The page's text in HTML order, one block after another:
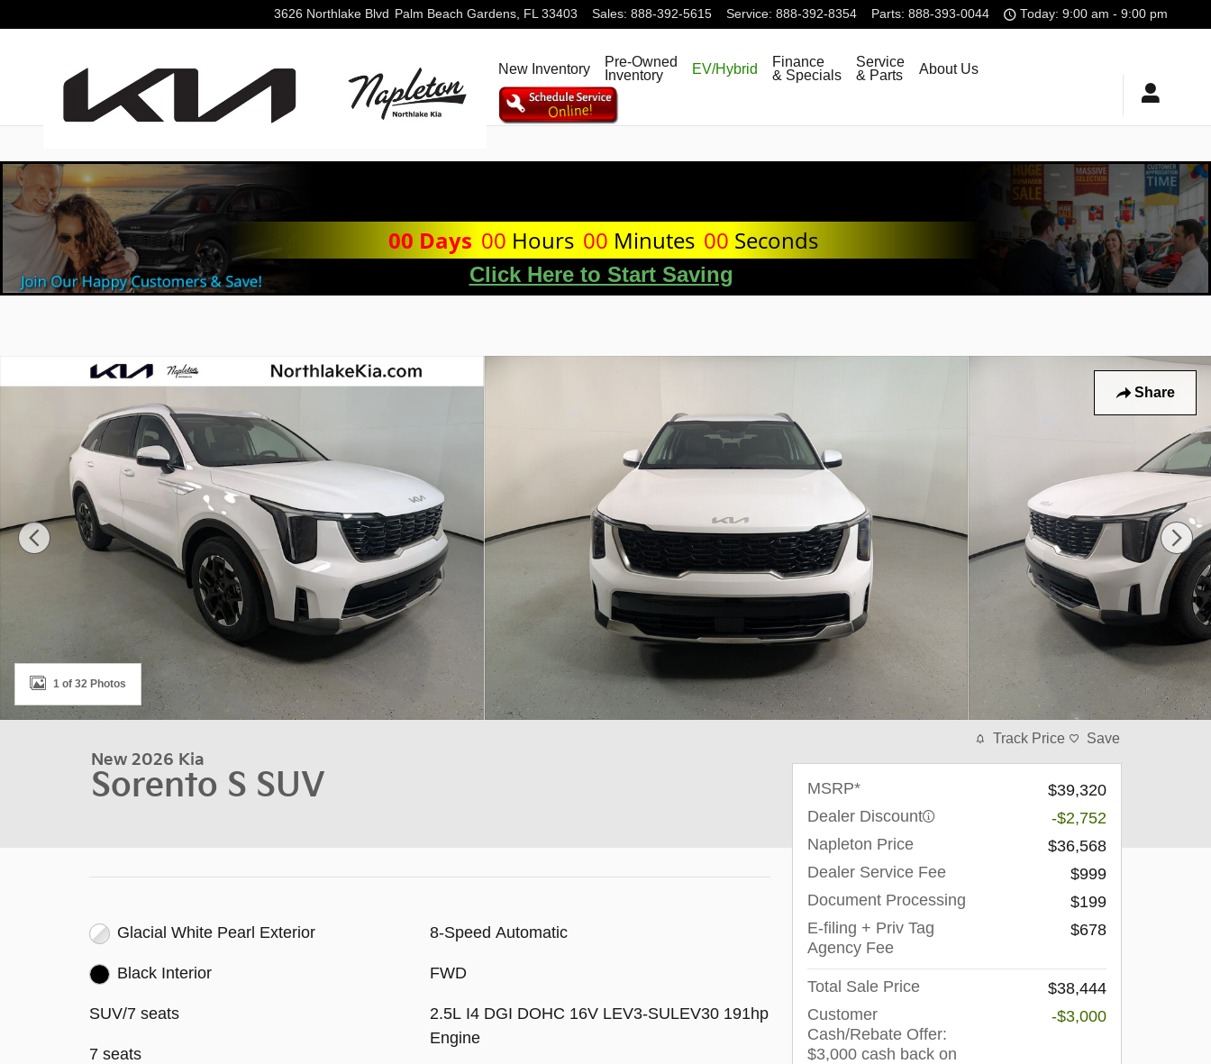
3626 Northlake Blvd Palm Beach Gardens, FL 33403 Sales: 888-392-5615 Service: 888-392-8354 Parts: 888-393-0044 Today: 9:00 am - 9:00 pm
New Inventory
Pre-Owned
Inventory
EV/Hybrid
Finance
& Specials
Service
& Parts
About Us
00 Days 00 Hours 00 Minutes 00 Seconds
Click Here to Start Saving
Share
New 2026 Kia Sorento S SUV Photo 1 of 32
1 of 32 Photos
New 2026 Kia
Sorento S SUV
Glacial White Pearl Exterior
Black Interior
SUV/7 seats
7 seats
8-Speed Automatic
FWD
2.5L I4 DGI DOHC 16V LEV3-SULEV30 191hp
Engine
Track Price Save
MSRP*
$39,320
Dealer Discount
-$2,752
Napleton Price
$36,568
Dealer Service Fee
$999
Document Processing
$199
E-filing + Priv Tag
Agency Fee
$678
Total Sale Price
$38,444
Customer
Cash/Rebate Offer:
$3,000 cash back on
-$3,000